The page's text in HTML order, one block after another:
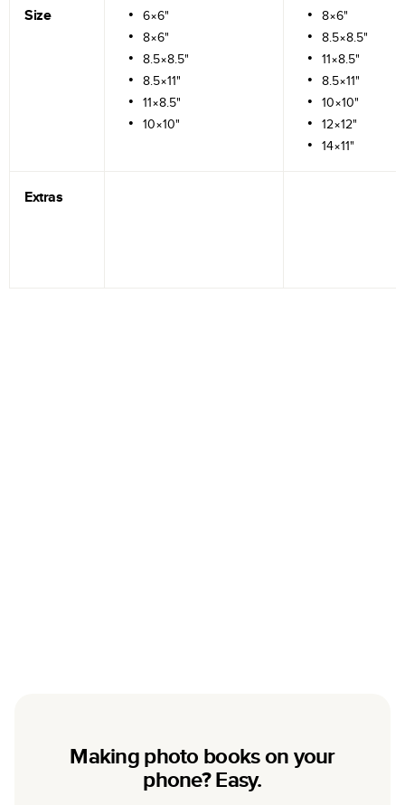
Size
6×6"
8×6"
8.5×8.5"
8.5×11"
11×8.5"
10×10"
8×6"
8.5×8.5"
11×8.5"
8.5×11"
10×10"
12×12"
14×11"
Extras
Making photo books on your
phone? Easy.